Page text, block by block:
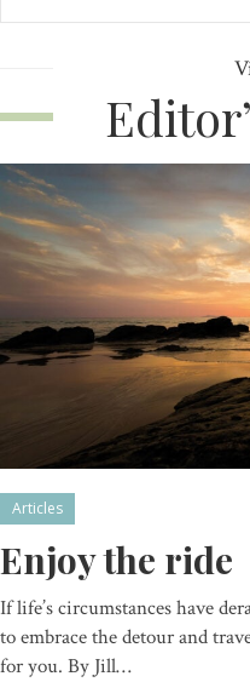
Articles
Enjoy the ride
If life’s circumstances have
to embrace the detour and
for you. By Jill…